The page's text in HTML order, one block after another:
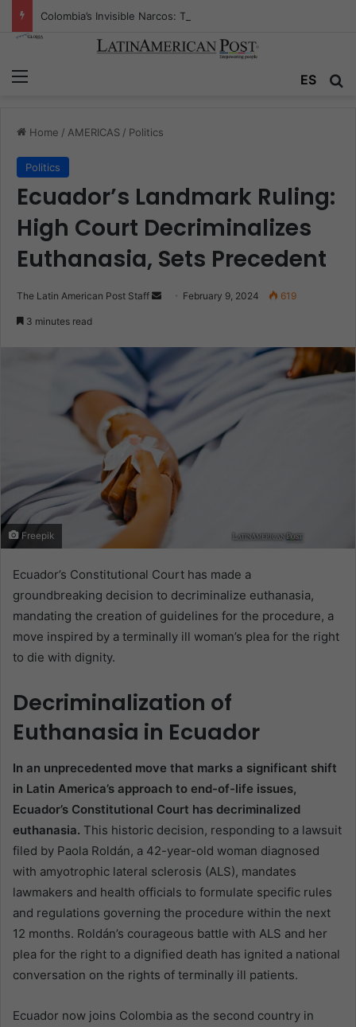
Menu ES
Home / AMERICAS / Politics
Politics
Ecuador’s Landmark Ruling:
High Court Decriminalizes
Euthanasia, Sets Precedent
The Latin American Post Staff
Send February 9, 2024 619
3 minutes read
Freepik
Ecuador’s Constitutional Court has made a
groundbreaking decision to decriminalize euthanasia,
mandating the creation of guidelines for the procedure, a
move inspired by a terminally ill woman’s plea for the right
to die with dignity.
Decriminalization of
Euthanasia in Ecuador
In an unprecedented move that marks a significant shift
in Latin America’s approach to end-of-life issues,
Ecuador’s Constitutional Court has decriminalized
euthanasia. This historic decision, responding to a lawsuit
filed by Paola Roldán, a 42-year-old woman diagnosed
with amyotrophic lateral sclerosis (ALS), mandates
lawmakers and health officials to formulate specific rules
and regulations governing the procedure within the next
12 months. Roldán’s courageous battle with ALS and her
plea for the right to a dignified death has ignited a national
conversation on the rights of terminally ill patients.
Ecuador now joins Colombia as the second country in